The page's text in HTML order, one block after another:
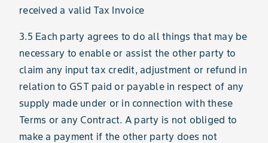
received a valid Tax Invoice
3.5 Each party agrees to do all things that may be
necessary to enable or assist the other party to
claim any input tax credit, adjustment or refund in
relation to GST paid or payable in respect of any
supply made under or in connection with these
Terms or any Contract. A party is not obliged to
make a payment if the other party does not